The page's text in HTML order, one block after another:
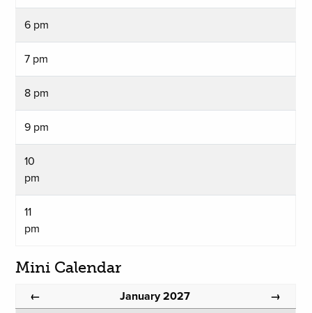
6 pm
7 pm
8 pm
9 pm
10
pm
11
pm
Mini Calendar
← January 2027 →